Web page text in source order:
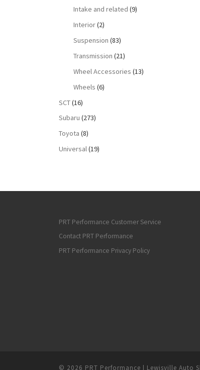
Intake and related (9)
Interior(2)
Suspension (83)
Transmission (21)
Wheel Accessories (13)
Wheels (6)
SCT(16)
Subaru (273)
Toyota (8)
Universal(19)
PRT Performance Customer Service
Contact PRT Performance
PRT Performance Privacy Policy
© 2026 PRT Performance | Lewisville Auto